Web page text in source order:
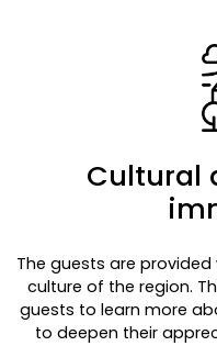
Cultural
The guests are
culture of the region.
guests to learn more
to deepen their